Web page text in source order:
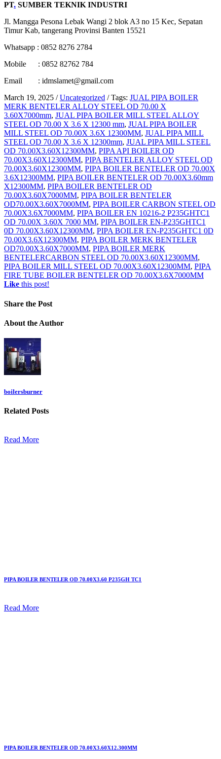
PT. SUMBER TEKNIK INDUSTRI
Jl. Mangga Pesona Lebak Wangi 2 blok A3 no 15 Kec, Sepatan
Timur Kab, tangerang Provinsi Banten 15521
Whatsapp : 0852 8276 2784
Mobile : 0852 82762 784
Email : idmslamet@gmail.com
March 19, 2025 / Uncategorized / Tags: JUAL PIPA BOILER
MERK BENTELER ALLOY STEEL OD 70.00 X
3.60X7000mm, JUAL PIPA BOILER MILL STEEL ALLOY
STEEL OD 70.00 X 3.6 X 12300 mm, JUAL PIPA BOILER
MILL STEEL OD 70.00X 3.6X 12300MM, JUAL PIPA MILL
STEEL OD 70.00 X 3.6 X 12300mm, JUAL PIPA MILL STEEL
OD 70.00X3.60X12300MM, PIPA API BOILER OD
70.00X3.60X12300MM, PIPA BENTELER ALLOY STEEL OD
70.00X3.60X12300MM, PIPA BOILER BENTELER OD 70.00X
3.6X12300MM, PIPA BOILER BENTELER OD 70.00X3.60mm
X12300MM, PIPA BOILER BENTELER OD
70.00X3.60X7000MM, PIPA BOILER BENTELER
OD70.00X3.60X7000MM, PIPA BOILER CARBON STEEL OD
70.00X3.6X7000MM, PIPA BOILER EN 10216-2 P235GHTC1
OD 70.00X 3.60X 7000 MM, PIPA BOILER EN-P235GHTC1
0D 70.00X3.60X12300MM, PIPA BOILER EN-P235GHTC1 0D
70.00X3.6X12300MM, PIPA BOILER MERK BENTELER
OD70.00X3.60X7000MM, PIPA BOILER MERK
BENTELERCARBON STEEL OD 70.00X3.60X12300MM,
PIPA BOILER MILL STEEL OD 70.00X3.60X12300MM, PIPA
FIRE TUBE BOILER BENTELER OD 70.00X3.6X7000MM
Like this post!
Share the Post
About the Author
boilersburner
Related Posts
Read More
PIPA BOILER BENTELER OD 70.00X3.60 P235GH TC1
Read More
PIPA BOILER BENTELER OD 70.00X3.60X12.300MM